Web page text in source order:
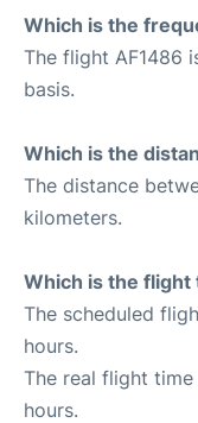
Which is the
The flight AF1486
basis.
Which is the
The distance
kilometers.
Which is the flight
The scheduled
hours.
The real flight
hours.